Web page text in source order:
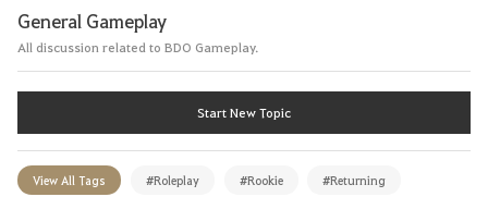
General Gameplay
All discussion related to BDO Gameplay.
Start New Topic
View All Tags #Roleplay #Rookie #Returning